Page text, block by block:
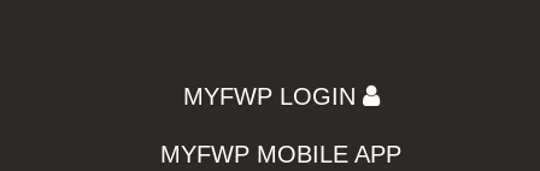
MYFWP LOGIN
MYFWP MOBILE APP